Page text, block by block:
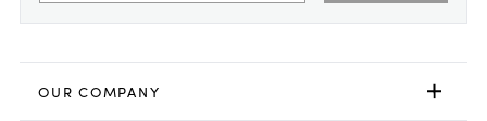
OUR COMPANY